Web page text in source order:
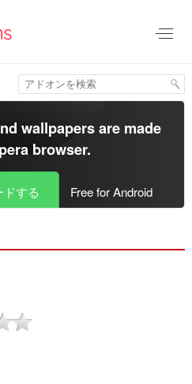
wallpapers are made
browser.
する Free for Android